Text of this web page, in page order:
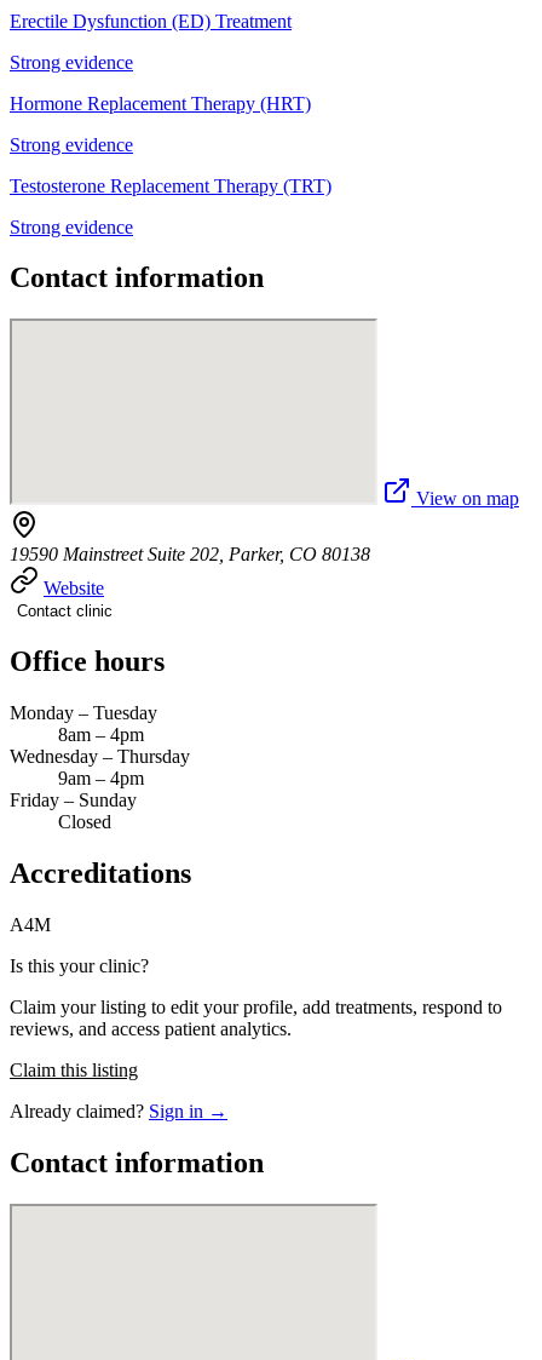
Erectile Dysfunction (ED) Treatment
Strong evidence
Hormone Replacement Therapy (HRT)
Strong evidence
Testosterone Replacement Therapy (TRT)
Strong evidence
Contact information
View on map
19590 Mainstreet Suite 202, Parker, CO 80138
Website
Contact clinic
Office hours
Monday – Tuesday
8am – 4pm
Wednesday – Thursday
9am – 4pm
Friday – Sunday
Closed
Accreditations
A4M
Is this your clinic?
Claim your listing to edit your profile, add treatments, respond to
reviews, and access patient analytics.
Claim this listing
Already claimed? Sign in →
Contact information